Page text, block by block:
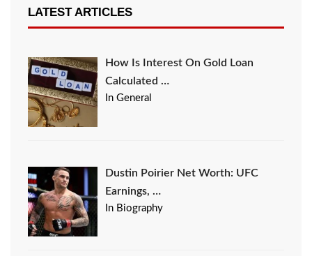
LATEST ARTICLES
How Is Interest On Gold Loan
Calculated …
In General
Dustin Poirier Net Worth: UFC
Earnings, …
In Biography